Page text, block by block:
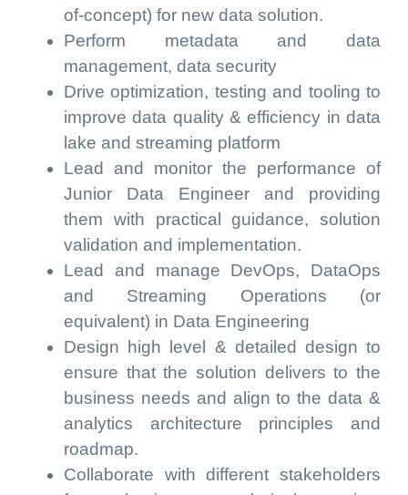
of-concept) for new data solution.
Perform metadata and data
management, data security
Drive optimization, testing and tooling to
improve data quality & efficiency in data
lake and streaming platform
Lead and monitor the performance of
Junior Data Engineer and providing
them with practical guidance, solution
validation and implementation.
Lead and manage DevOps, DataOps
and Streaming Operations (or
equivalent) in Data Engineering
Design high level & detailed design to
ensure that the solution delivers to the
business needs and align to the data &
analytics architecture principles and
roadmap.
Collaborate with different stakeholders